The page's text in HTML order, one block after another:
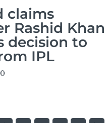
claims
Rashid Khan
decision to
IPL